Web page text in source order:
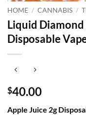
HOME / CANNABIS /
Liquid
Disposable
$40.00
Apple Juice 2g